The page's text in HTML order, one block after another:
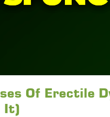
Of Erectile
It)